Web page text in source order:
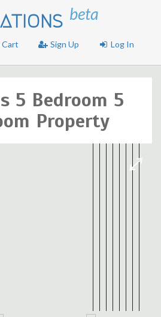
beta
Cart Sign Up Log In
5 Bedroom 5
Property